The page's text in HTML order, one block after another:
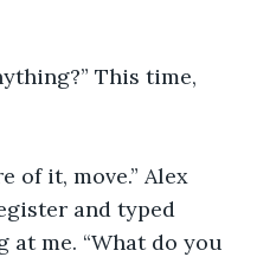
This time,
of it, move.” Alex
and typed
me. “What do you